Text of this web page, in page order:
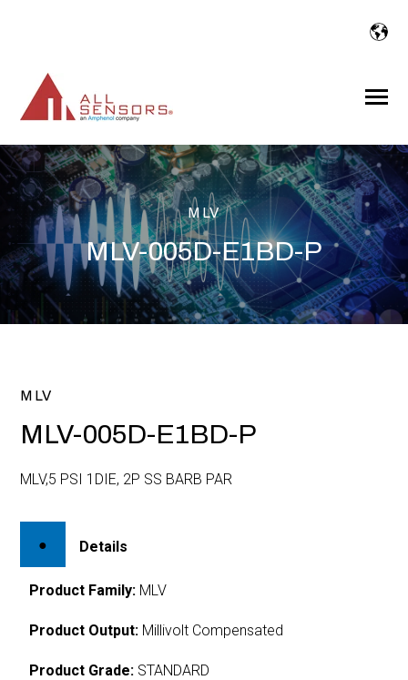
Toggle
MLV
MLV-005D-E1BD-P
MLV
MLV-005D-E1BD-P
MLV,5 PSI 1DIE, 2P SS BARB PAR
Details
Product Family: MLV
Product Output: Millivolt Compensated
Product Grade: STANDARD